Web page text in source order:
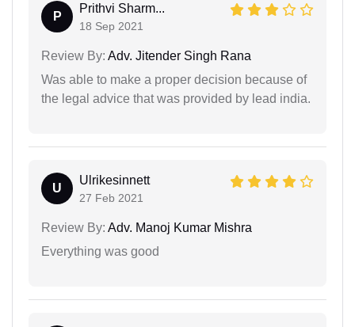
P
Prithvi Sharm...
18 Sep 2021
Review By: Adv. Jitender Singh Rana
Was able to make a proper decision because of
the legal advice that was provided by lead india.
U
Ulrikesinnett
27 Feb 2021
Review By: Adv. Manoj Kumar Mishra
Everything was good